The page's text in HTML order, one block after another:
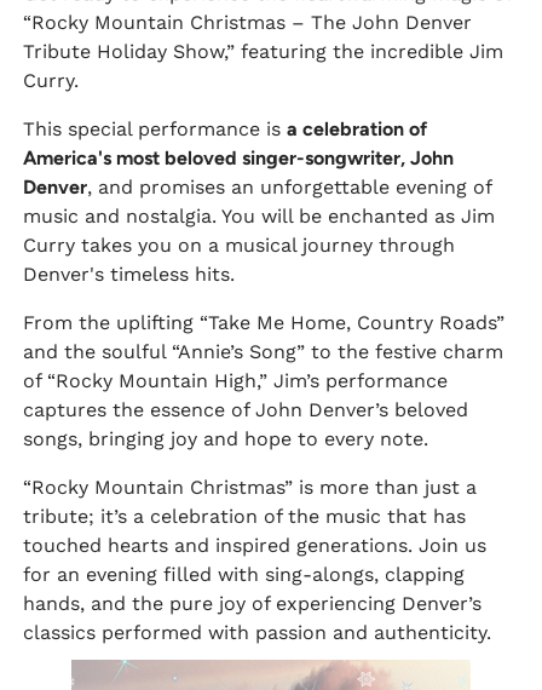
“Rocky Mountain Christmas – The John Denver
Tribute Holiday Show,” featuring the incredible Jim
Curry.
This special performance isa celebration of
America's most beloved singer-songwriter, John
Denver, and promises an unforgettable evening of
music and nostalgia. You will be enchanted as Jim
Curry takes you on a musical journey through
Denver's timeless hits.
From the uplifting “Take Me Home, Country Roads”
and the soulful “Annie’s Song” to the festive charm
of “Rocky Mountain High,” Jim’s performance
captures the essence of John Denver’s beloved
songs, bringing joy and hope to every note.
“Rocky Mountain Christmas” is more than just a
tribute; it’s a celebration of the music that has
touched hearts and inspired generations. Join us
for an evening filled with sing-alongs, clapping
hands, and the pure joy of experiencing Denver’s
classics performed with passion and authenticity.